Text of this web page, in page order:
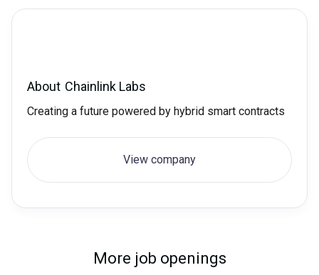
About Chainlink Labs
Creating a future powered by hybrid smart contracts
View company
More job openings